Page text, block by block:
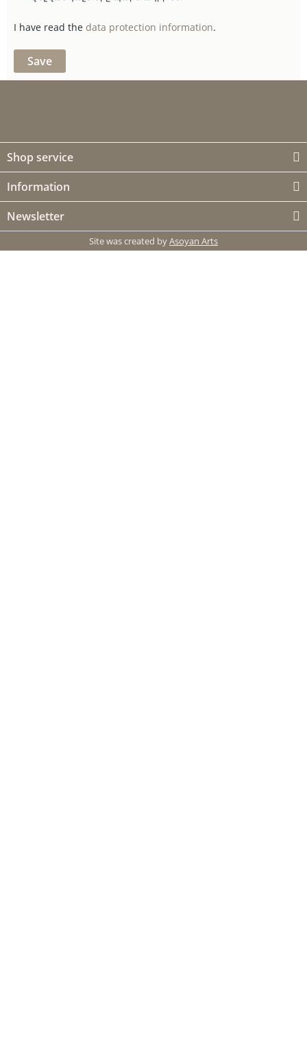
I have read the data protection information.
Save
Shop service
Information
Newsletter
Site was created byAsoyan Arts